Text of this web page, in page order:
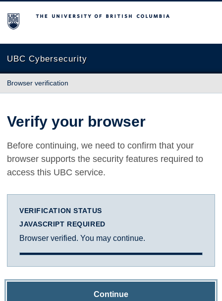
The University of British Columbia
UBC Cybersecurity
Browser verification
Verify your browser
Before continuing, we need to confirm that your
browser supports the security features required to
access this UBC service.
VERIFICATION STATUS
JAVASCRIPT REQUIRED
Browser verified. You may continue.
Continue